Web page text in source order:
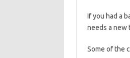
If you had a
needs a new
Some of the